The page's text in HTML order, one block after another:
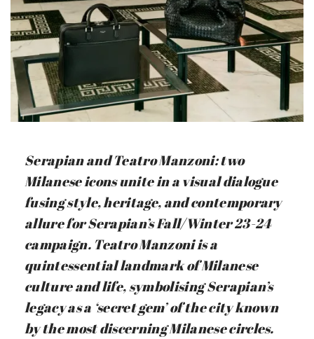
Serapian and Teatro Manzoni: two
Milanese icons unite in a visual dialogue
fusing style, heritage, and contemporary
allure for Serapian’s Fall/Winter 23-24
campaign. Teatro Manzoni is a
quintessential landmark of Milanese
culture and life, symbolising Serapian’s
legacy as a ‘secret gem’ of the city known
by the most discerning Milanese circles.